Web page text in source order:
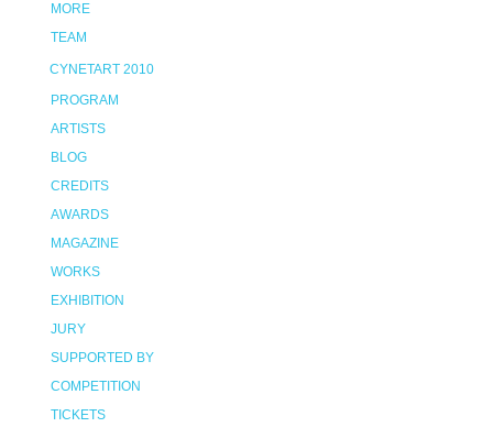
MORE
TEAM
CYNETART 2010
PROGRAM
ARTISTS
BLOG
CREDITS
AWARDS
MAGAZINE
WORKS
EXHIBITION
JURY
SUPPORTED BY
COMPETITION
TICKETS